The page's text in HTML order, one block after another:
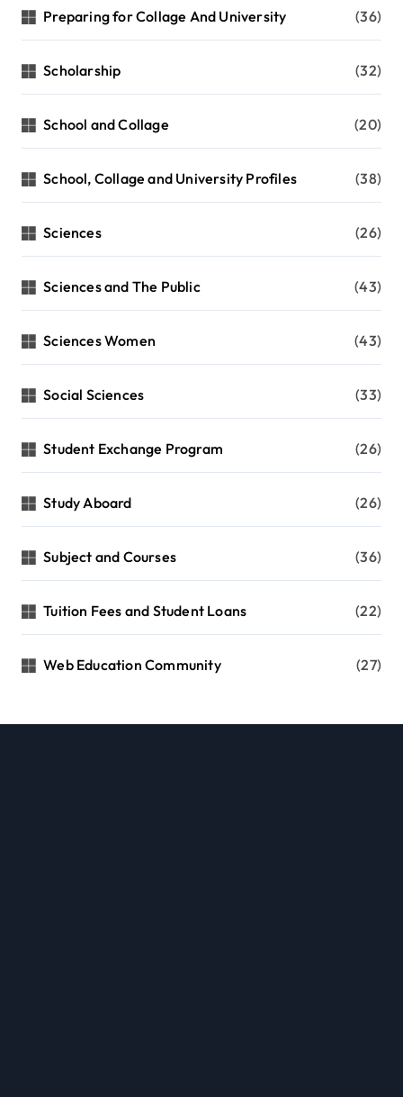
Preparing for Collage And University (36)
Scholarship (32)
School and Collage (20)
School, Collage and University Profiles (38)
Sciences (26)
Sciences and The Public (43)
Sciences Women (43)
Social Sciences (33)
Student Exchange Program (26)
Study Aboard (26)
Subject and Courses (36)
Tuition Fees and Student Loans (22)
Web Education Community (27)